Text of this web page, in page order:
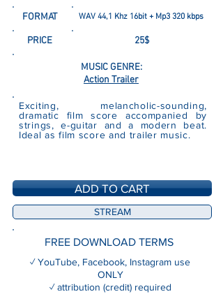
FORMAT WAV 44,1 Khz 16bit + Mp3 320 kbps
PRICE 25$
MUSIC GENRE:
Action Trailer
Exciting, melancholic-sounding,
dramatic film score accompanied by
strings, e-guitar and a modern beat.
Ideal as film score and trailer music.
ADD TO CART
STREAM
FREE DOWNLOAD TERMS
✓ YouTube, Facebook, Instagram use
ONLY
✓ attribution (credit) required